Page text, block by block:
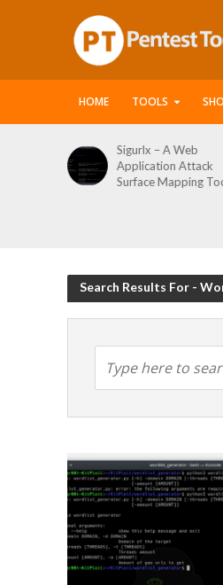
HOME TOOLS
Sigurlx – A Web
Application Attack
Surface Mapping
Search Results For -